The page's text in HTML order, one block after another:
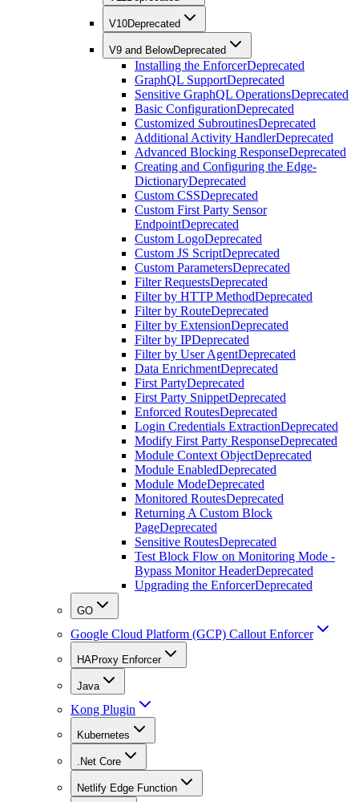
V10Deprecated
V9 and BelowDeprecated
Installing the EnforcerDeprecated
GraphQL SupportDeprecated
Sensitive GraphQL OperationsDeprecated
Basic ConfigurationDeprecated
Customized SubroutinesDeprecated
Additional Activity HandlerDeprecated
Advanced Blocking ResponseDeprecated
Creating and Configuring the Edge-
DictionaryDeprecated
Custom CSSDeprecated
Custom First Party Sensor
EndpointDeprecated
Custom LogoDeprecated
Custom JS ScriptDeprecated
Custom ParametersDeprecated
Filter RequestsDeprecated
Filter by HTTP MethodDeprecated
Filter by RouteDeprecated
Filter by ExtensionDeprecated
Filter by IPDeprecated
Filter by User AgentDeprecated
Data EnrichmentDeprecated
First PartyDeprecated
First Party SnippetDeprecated
Enforced RoutesDeprecated
Login Credentials ExtractionDeprecated
Modify First Party ResponseDeprecated
Module Context ObjectDeprecated
Module EnabledDeprecated
Module ModeDeprecated
Monitored RoutesDeprecated
Returning A Custom Block
PageDeprecated
Sensitive RoutesDeprecated
Test Block Flow on Monitoring Mode -
Bypass Monitor HeaderDeprecated
Upgrading the EnforcerDeprecated
GO
Google Cloud Platform (GCP) Callout Enforcer
HAProxy Enforcer
Java
Kong Plugin
Kubernetes
.Net Core
Netlify Edge Function